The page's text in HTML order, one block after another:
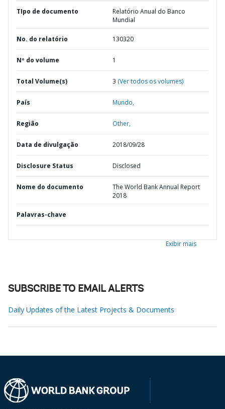
TIpo de documento
Relatório Anual do Banco
Mundial
No. do relatório 130320
Nº do volume 1
Total Volume(s) 3 (Ver todos os volumes)
País Mundo,
Região Other,
Data de divulgação 2018/09/28
Disclosure Status Disclosed
Nome do documento
The World Bank Annual Report
2018
Palavras-chave
Exibir mais
SUBSCRIBE TO EMAIL ALERTS
Daily Updates of the Latest Projects & Documents